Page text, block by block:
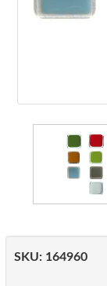
SKU: 164960